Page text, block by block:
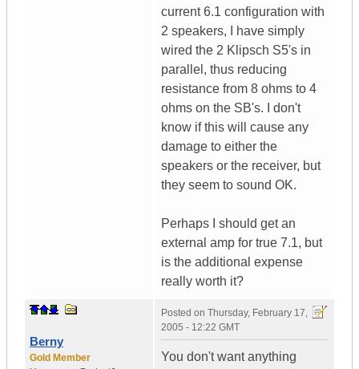
current 6.1 configuration with
2 speakers, I have simply
wired the 2 Klipsch S5's in
parallel, thus reducing
resistance from 8 ohms to 4
ohms on the SB's. I don't
know if this will cause any
damage to either the
speakers or the receiver, but
they seem to sound OK.
Perhaps I should get an
external amp for true 7.1, but
is the additional expense
really worth it?
Berny
Gold Member
Posted on Thursday, February 17,
2005 - 12:22 GMT
You don't want anything